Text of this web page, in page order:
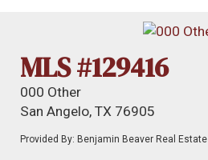
MLS #129416
000 Other
San Angelo, TX 76905
Provided By: Benjamin Beaver Real Estate